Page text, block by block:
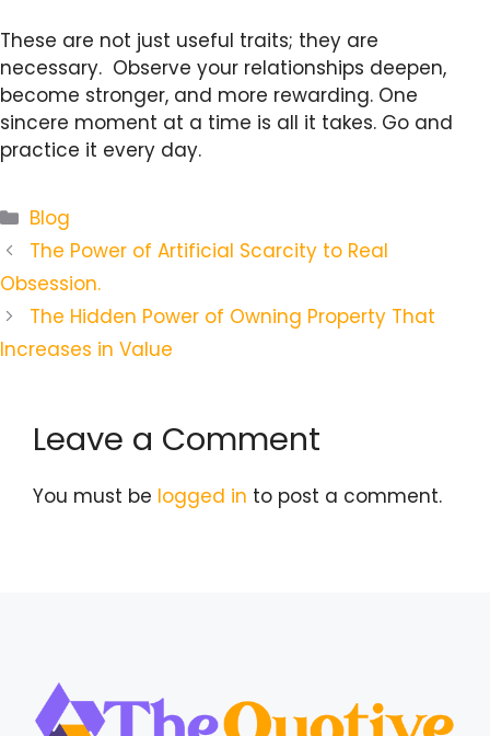
These are not just useful traits; they are
necessary. Observe your relationships deepen,
become stronger, and more rewarding. One
sincere moment at a time is all it takes. Go and
practice it every day.
Categories
Blog
The Power of Artificial Scarcity to Real
Obsession.
The Hidden Power of Owning Property That
Increases in Value
Leave a Comment
You must be logged in to post a comment.